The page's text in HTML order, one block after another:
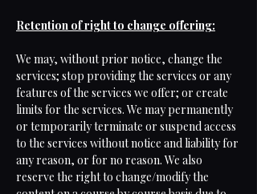
Retention of right to change offering:
We may, without prior notice, change the
services; stop providing the services or any
features of the services we offer; or create
limits for the services. We may permanently
or temporarily terminate or suspend access
to the services without notice and liability for
any reason, or for no reason. We also
reserve the right to change/modify the